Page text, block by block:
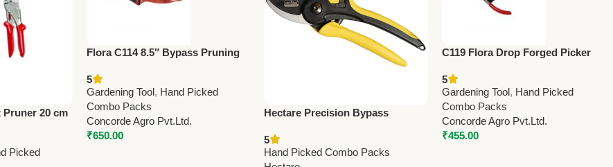
Pruner 20 cm
Picked
Flora C114 8.5″ Bypass Pruning
(Made in Taiwan)
5
Gardening Tool, Hand Picked
Combo Packs
Concorde Agro Pvt.Ltd.
₹650.00
Hectare Precision Bypass
Premium Precision
5
Hand Picked Combo Packs
C119 Flora Drop Forged Picker
(5”)
5
Gardening Tool, Hand Picked
Combo Packs
Concorde Agro Pvt.Ltd.
₹455.00